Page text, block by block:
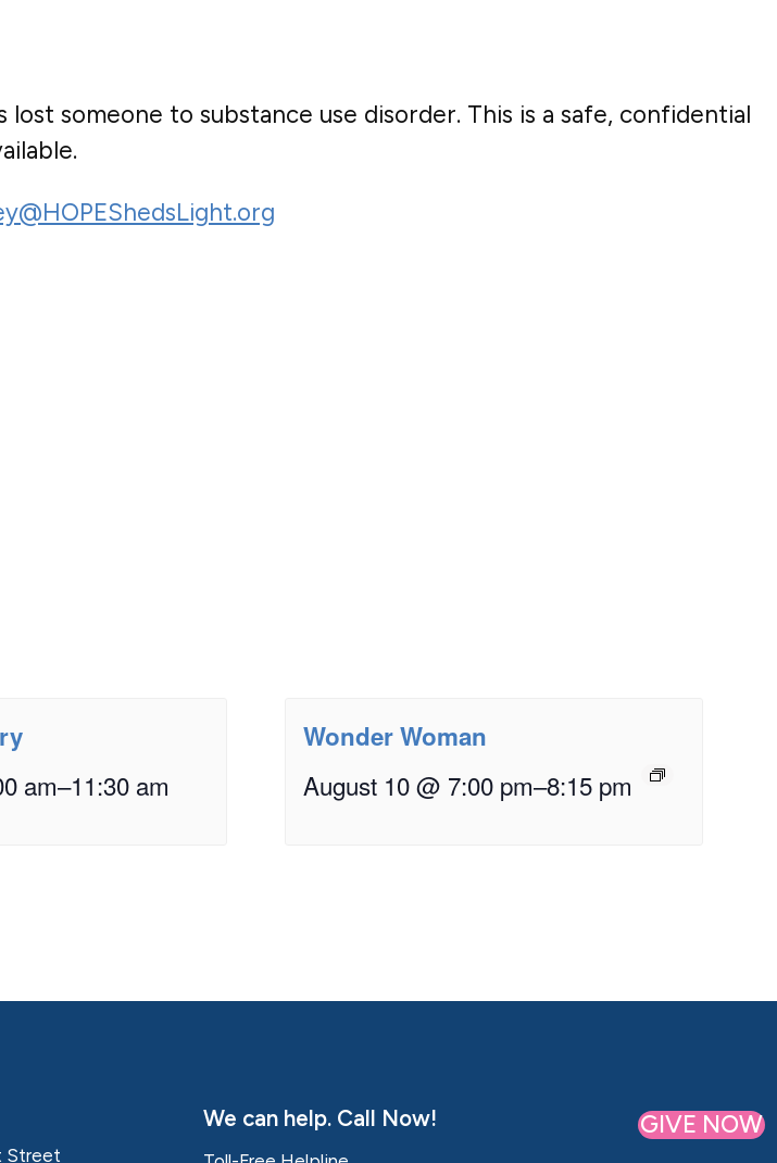
someone to substance use disorder. This is a safe, confidential
am–11:30 am
Wonder Woman
August 10 @ 7:00 pm–8:15 pm
Street
We can help. Call Now! GIVE NOW